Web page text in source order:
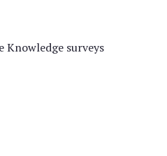
Knowledge surveys